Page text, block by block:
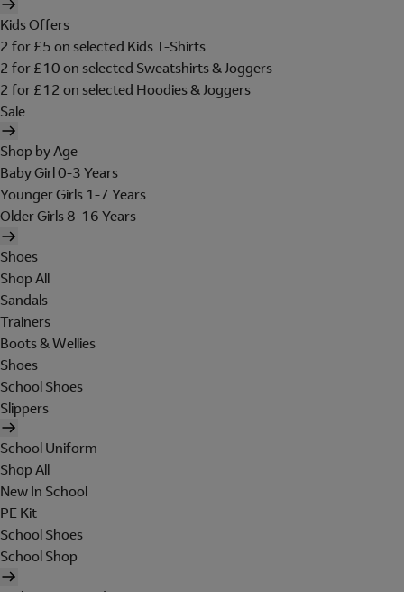
Kids Offers
2 for £5 on selected Kids T-Shirts
2 for £10 on selected Sweatshirts & Joggers
2 for £12 on selected Hoodies & Joggers
Sale
Shop by Age
Baby Girl 0-3 Years
Younger Girls 1-7 Years
Older Girls 8-16 Years
Shoes
Shop All
Sandals
Trainers
Boots & Wellies
Shoes
School Shoes
Slippers
School Uniform
Shop All
New In School
PE Kit
School Shoes
School Shop